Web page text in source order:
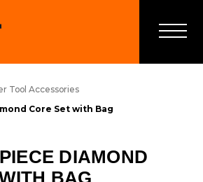
Tool Accessories
Core Set with Bag
DIAMOND
BAG